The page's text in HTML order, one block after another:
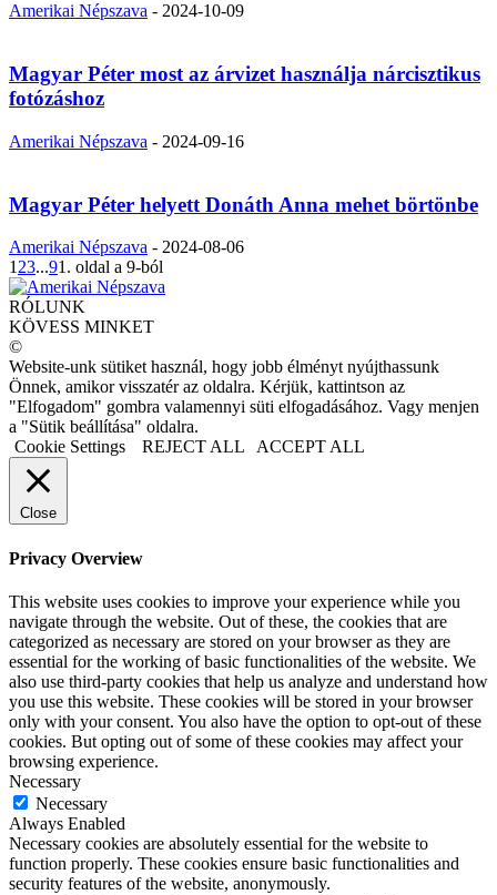
Amerikai Népszava - 2024-10-09
Magyar Péter most az árvizet használja nárcisztikus
fotózáshoz
Amerikai Népszava - 2024-09-16
Magyar Péter helyett Donáth Anna mehet börtönbe
Amerikai Népszava - 2024-08-06
1 23...91. oldal a 9-ból
RÓLUNK
KÖVESS MINKET
©
Website-unk sütiket használ, hogy jobb élményt nyújthassunk
Önnek, amikor visszatér az oldalra. Kérjük, kattintson az
"Elfogadom" gombra valamennyi süti elfogadásához. Vagy menjen
a "Sütik beállítása" oldalra.
Cookie Settings
REJECT ALL ACCEPT ALL
Close
Privacy Overview
This website uses cookies to improve your experience while you
navigate through the website. Out of these, the cookies that are
categorized as necessary are stored on your browser as they are
essential for the working of basic functionalities of the website. We
also use third-party cookies that help us analyze and understand how
you use this website. These cookies will be stored in your browser
only with your consent. You also have the option to opt-out of these
cookies. But opting out of some of these cookies may affect your
browsing experience.
Necessary
Necessary
Always Enabled
Necessary cookies are absolutely essential for the website to
function properly. These cookies ensure basic functionalities and
security features of the website, anonymously.